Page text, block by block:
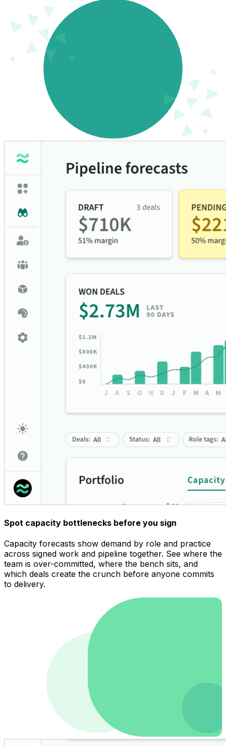
Spot capacity bottlenecks before you sign
Capacity forecasts show demand by role and practice
across signed work and pipeline together. See where the
team is over-committed, where the bench sits, and
which deals create the crunch before anyone commits
to delivery.